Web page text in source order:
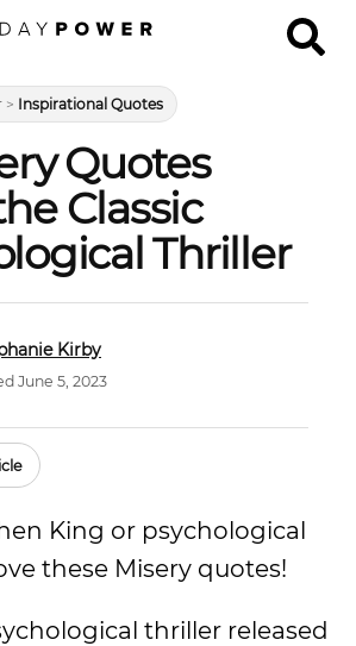
> Inspirational Quotes
Quotes
Classic
Thriller
Kirby
June 5, 2023
King or psychological
these Misery quotes!
thriller released